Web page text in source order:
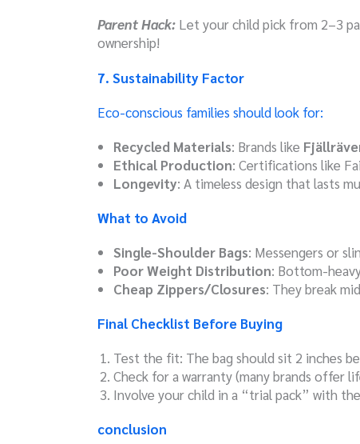
Parent Hack: Let your child pick from 2–3
ownership!
7. Sustainability Factor
Eco-conscious families should look for:
Recycled Materials: Brands like
Ethical Production: Certifications like
Longevity: A timeless design that lasts
What to Avoid
Single-Shoulder Bags: Messengers or
Poor Weight Distribution: Bottom-
Cheap Zippers/Closures: They break
Final Checklist Before Buying
Test the fit: The bag should sit 2 inches
Check for a warranty (many brands offer
Involve your child in a “trial pack” with
conclusion